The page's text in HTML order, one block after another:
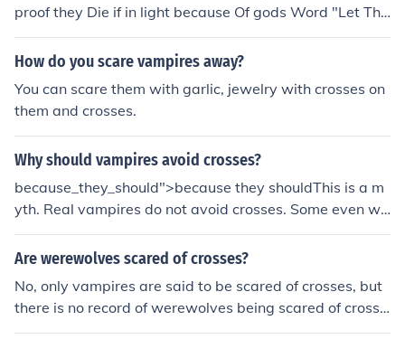
proof they Die if in light because Of gods Word "Let The
re Be Light" Also another pice of evidence that vampire
s fear god. They Die when in contact with holy water an
How do you scare vampires away?
You can scare them with garlic, jewelry with crosses on
them and crosses.
Why should vampires avoid crosses?
because_they_should">because they shouldThis is a m
yth. Real vampires do not avoid crosses. Some even we
ar them as an ironic statement.
Are werewolves scared of crosses?
No, only vampires are said to be scared of crosses, but
there is no record of werewolves being scared of crosse
s.